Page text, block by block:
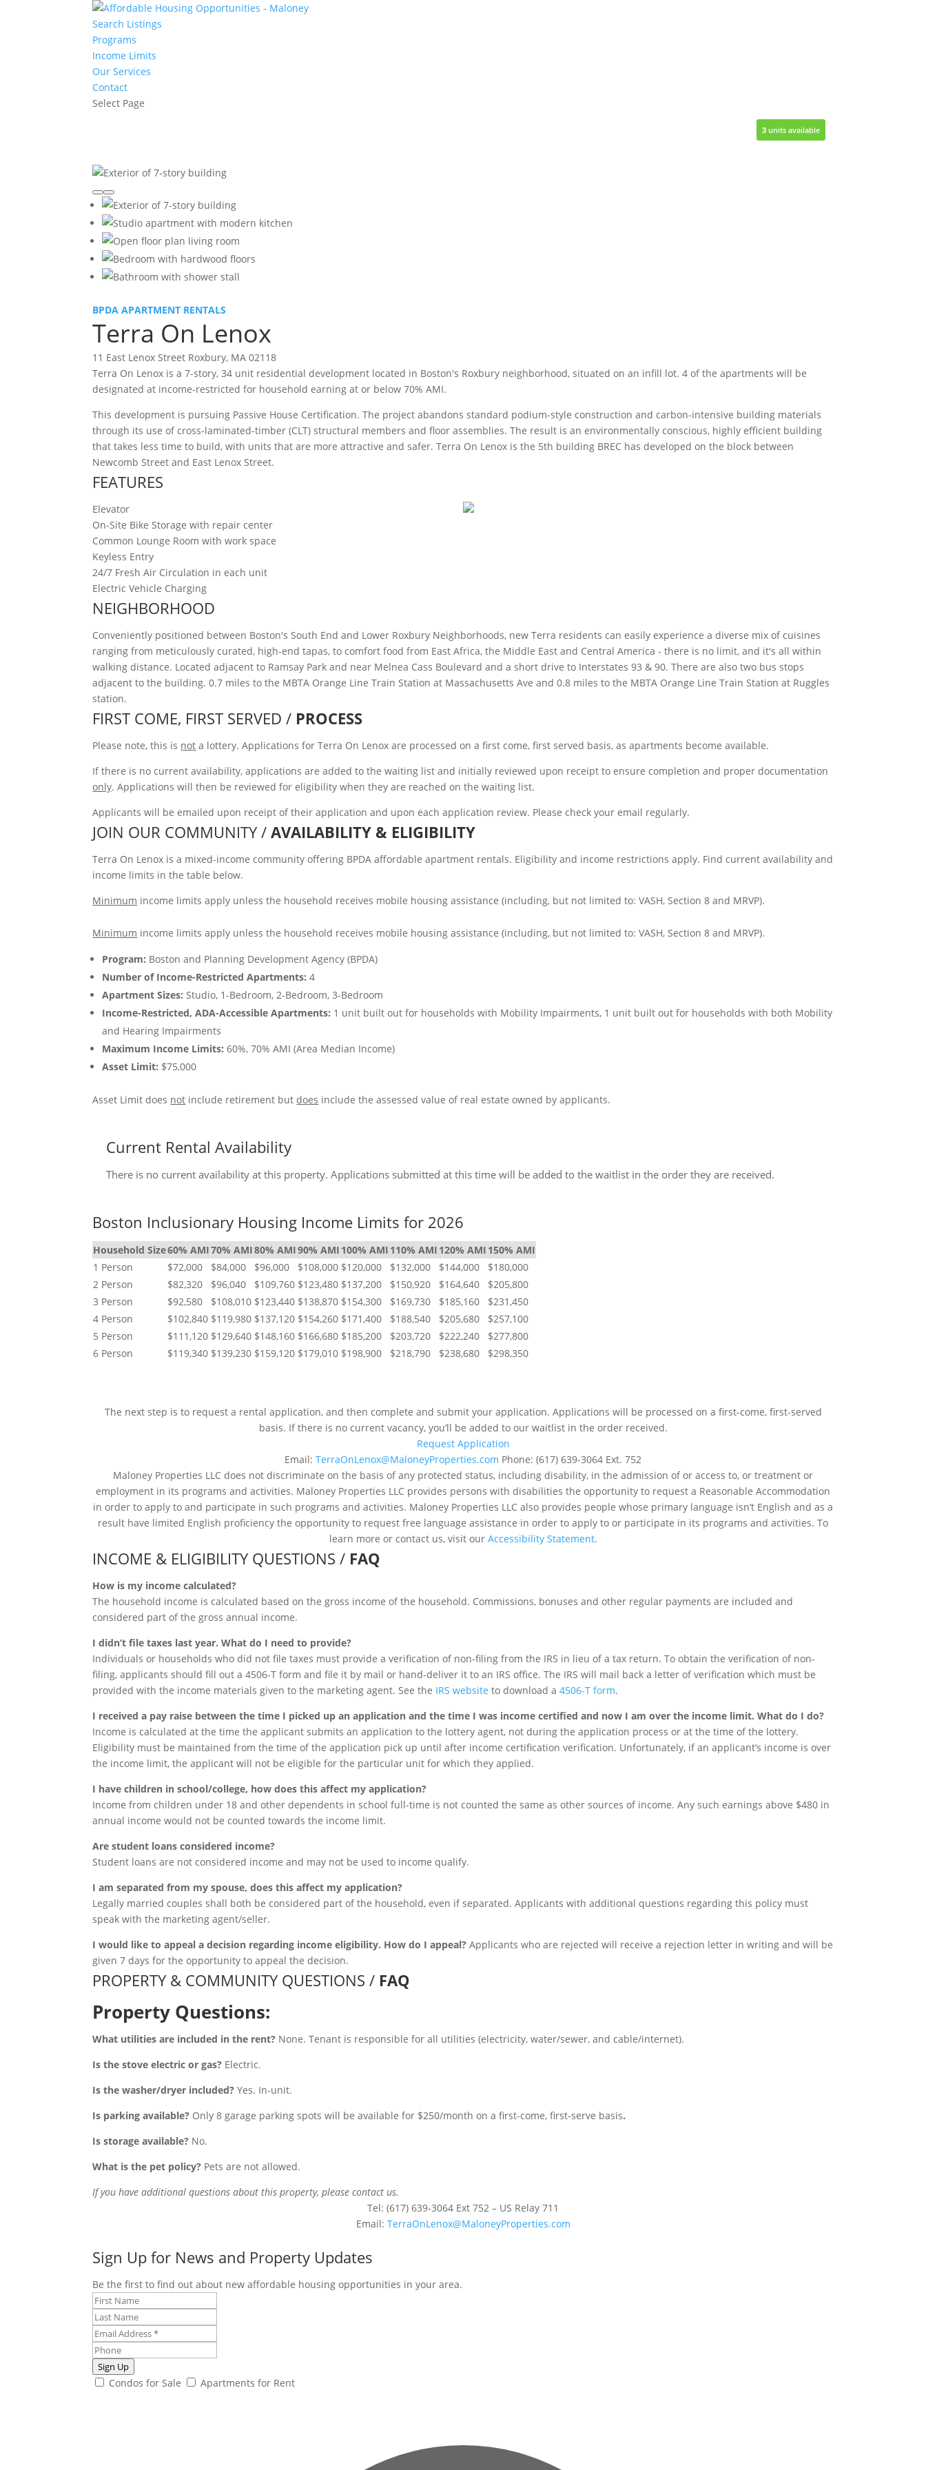
Search Listings
Programs
Income Limits
Our Services
Contact
Select Page
BPDA APARTMENT RENTALS
Terra On Lenox
11 East Lenox Street Roxbury, MA 02118
Terra On Lenox is a 7-story, 34 unit residential development located in Boston's Roxbury neighborhood, situated on an infill lot. 4 of the apartments will be
designated at income-restricted for household earning at or below 70% AMI.
This development is pursuing Passive House Certification. The project abandons standard podium-style construction and carbon-intensive building materials
through its use of cross-laminated-timber (CLT) structural members and floor assemblies. The result is an environmentally conscious, highly efficient building
that takes less time to build, with units that are more attractive and safer. Terra On Lenox is the 5th building BREC has developed on the block between
Newcomb Street and East Lenox Street.
FEATURES
Elevator
On-Site Bike Storage with repair center
Common Lounge Room with work space
Keyless Entry
24/7 Fresh Air Circulation in each unit
Electric Vehicle Charging
NEIGHBORHOOD
Conveniently positioned between Boston's South End and Lower Roxbury Neighborhoods, new Terra residents can easily experience a diverse mix of cuisines
ranging from meticulously curated, high-end tapas, to comfort food from East Africa, the Middle East and Central America - there is no limit, and it's all within
walking distance. Located adjacent to Ramsay Park and near Melnea Cass Boulevard and a short drive to Interstates 93 & 90. There are also two bus stops
adjacent to the building. 0.7 miles to the MBTA Orange Line Train Station at Massachusetts Ave and 0.8 miles to the MBTA Orange Line Train Station at Ruggles
station.
FIRST COME, FIRST SERVED / PROCESS
Please note, this is not a lottery. Applications for Terra On Lenox are processed on a first come, first served basis, as apartments become available.
If there is no current availability, applications are added to the waiting list and initially reviewed upon receipt to ensure completion and proper documentation
only. Applications will then be reviewed for eligibility when they are reached on the waiting list.
Applicants will be emailed upon receipt of their application and upon each application review. Please check your email regularly.
JOIN OUR COMMUNITY /AVAILABILITY & ELIGIBILITY
Terra On Lenox is a mixed-income community offering BPDA affordable apartment rentals. Eligibility and income restrictions apply. Find current availability and
income limits in the table below.
Minimum income limits apply unless the household receives mobile housing assistance (including, but not limited to: VASH, Section 8 and MRVP).
Minimum income limits apply unless the household receives mobile housing assistance (including, but not limited to: VASH, Section 8 and MRVP).
Program: Boston and Planning Development Agency (BPDA)
Number of Income-Restricted Apartments: 4
Apartment Sizes: Studio, 1-Bedroom, 2-Bedroom, 3-Bedroom
Income-Restricted, ADA-Accessible Apartments: 1 unit built out for households with Mobility Impairments, 1 unit built out for households with both Mobility
and Hearing Impairments
Maximum Income Limits: 60%, 70% AMI (Area Median Income)
Asset Limit: $75,000
Asset Limit does not include retirement butdoes include the assessed value of real estate owned by applicants.
Current Rental Availability
There is no current availability at this property. Applications submitted at this time will be added to the waitlist in the order they are received.
Boston Inclusionary Housing Income Limits for 2026
Household Size60% AMI70% AMI80% AMI90% AMI 100% AMI 110% AMI 120% AMI 150% AMI
1 Person
$72,000 $84,000 $96,000 $108,000 $120,000 $132,000 $144,000
$180,000
2 Person
$82,320 $96,040 $109,760 $123,480 $137,200 $150,920 $164,640
$205,800
3 Person
$92,580 $108,010 $123,440 $138,870 $154,300 $169,730 $185,160
$231,450
4 Person
$102,840 $119,980 $137,120 $154,260 $171,400 $188,540 $205,680
$257,100
5 Person
$111,120 $129,640 $148,160 $166,680 $185,200 $203,720 $222,240
$277,800
6 Person
$119,340 $139,230 $159,120 $179,010 $198,900 $218,790 $238,680 $298,350
The next step is to request a rental application, and then complete and submit your application. Applications will be processed on a first-come, first-served
basis. If there is no current vacancy, you’ll be added to our waitlist in the order received.
Request Application
Email: TerraOnLenox@MaloneyProperties.com Phone: (617) 639-3064 Ext. 752
Maloney Properties LLC does not discriminate on the basis of any protected status, including disability, in the admission of or access to, or treatment or
employment in its programs and activities. Maloney Properties LLC provides persons with disabilities the opportunity to request a Reasonable Accommodation
in order to apply to and participate in such programs and activities. Maloney Properties LLC also provides people whose primary language isn’t English and as a
result have limited English proficiency the opportunity to request free language assistance in order to apply to or participate in its programs and activities. To
learn more or contact us, visit our Accessibility Statement.
INCOME & ELIGIBILITY QUESTIONS / FAQ
How is my income calculated?
The household income is calculated based on the gross income of the household. Commissions, bonuses and other regular payments are included and
considered part of the gross annual income.
I didn’t file taxes last year. What do I need to provide?
Individuals or households who did not file taxes must provide a verification of non-filing from the IRS in lieu of a tax return. To obtain the verification of non-
filing, applicants should fill out a 4506-T form and file it by mail or hand-deliver it to an IRS office. The IRS will mail back a letter of verification which must be
provided with the income materials given to the marketing agent. See the IRS website to download a4506-T form.
I received a pay raise between the time I picked up an application and the time I was income certified and now I am over the income limit. What do I do?
Income is calculated at the time the applicant submits an application to the lottery agent, not during the application process or at the time of the lottery.
Eligibility must be maintained from the time of the application pick up until after income certification verification. Unfortunately, if an applicant’s income is over
the income limit, the applicant will not be eligible for the particular unit for which they applied.
I have children in school/college, how does this affect my application?
Income from children under 18 and other dependents in school full-time is not counted the same as other sources of income. Any such earnings above $480 in
annual income would not be counted towards the income limit.
Are student loans considered income?
Student loans are not considered income and may not be used to income qualify.
I am separated from my spouse, does this affect my application?
Legally married couples shall both be considered part of the household, even if separated. Applicants with additional questions regarding this policy must
speak with the marketing agent/seller.
I would like to appeal a decision regarding income eligibility. How do I appeal? Applicants who are rejected will receive a rejection letter in writing and will be
given 7 days for the opportunity to appeal the decision.
PROPERTY & COMMUNITY QUESTIONS / FAQ
Property Questions:
What utilities are included in the rent? None. Tenant is responsible for all utilities (electricity, water/sewer, and cable/internet).
Is the stove electric or gas? Electric.
Is the washer/dryer included? Yes. In-unit.
Is parking available? Only 8 garage parking spots will be available for $250/month on a first-come, first-serve basis.
Is storage available? No.
What is the pet policy? Pets are not allowed.
If you have additional questions about this property, please contact us.
Tel: (617) 639-3064 Ext 752 – US Relay 711
Email: TerraOnLenox@MaloneyProperties.com
Sign Up for News and Property Updates
Be the first to find out about new affordable housing opportunities in your area.
Sign Up
Condos for Sale Apartments for Rent
3units available
3units available